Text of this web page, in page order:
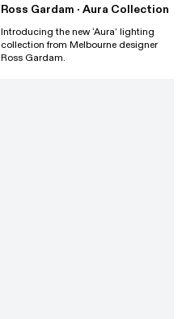
Ross Gardam · Aura Collection
Introducing the new ‘Aura’ lighting
collection from Melbourne designer
Ross Gardam.